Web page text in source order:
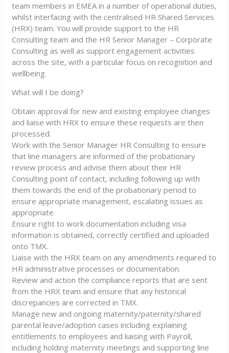
team members in EMEA in a number of operational duties,
whilst interfacing with the centralised HR Shared Services
(HRX) team. You will provide support to the HR
Consulting team and the HR Senior Manager – Corporate
Consulting as well as support engagement activities
across the site, with a particular focus on recognition and
wellbeing.
What will I be doing?
Obtain approval for new and existing employee changes
and liaise with HRX to ensure these requests are then
processed.
Work with the Senior Manager HR Consulting to ensure
that line managers are informed of the probationary
review process and advise them about their HR
Consulting point of contact, including following up with
them towards the end of the probationary period to
ensure appropriate management, escalating issues as
appropriate
Ensure right to work documentation including visa
information is obtained, correctly certified and uploaded
onto TMX.
Liaise with the HRX team on any amendments required to
HR administrative processes or documentation.
Review and action the compliance reports that are sent
from the HRX team and ensure that any historical
discrepancies are corrected in TMX.
Manage new and ongoing maternity/paternity/shared
parental leave/adoption cases including explaining
entitlements to employees and liaising with Payroll,
including holding maternity meetings and supporting line